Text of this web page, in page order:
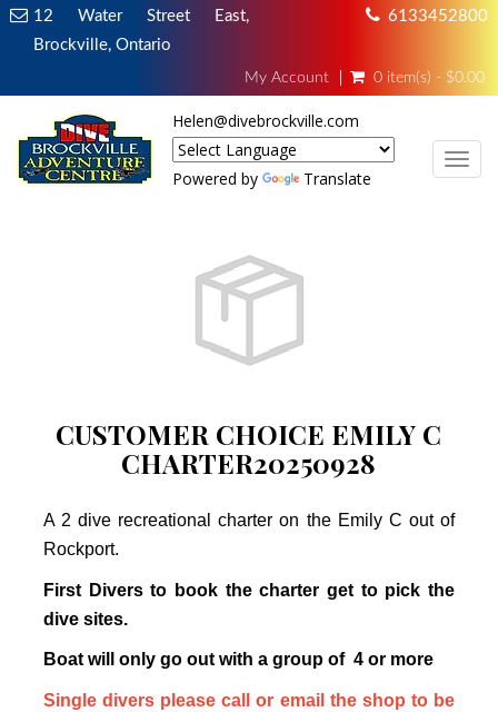
12 Water Street East,
Brockville, Ontario
6133452800
My Account 0 item(s) - $0.00
Helen@divebrockville.com
Powered by Translate
CUSTOMER CHOICE EMILY C
CHARTER20250928
A 2 dive recreational charter on the Emily C out of
Rockport.
First Divers to book the charter get to pick the
dive sites.
Boat will only go out with a group of 4 or more
Single divers please call or email the shop to be